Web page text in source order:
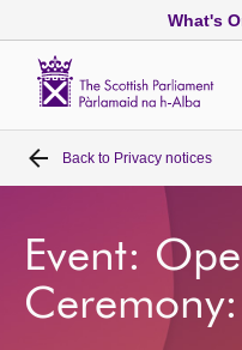
What's
Home
MSPs
Back to Privacy notices
Event: